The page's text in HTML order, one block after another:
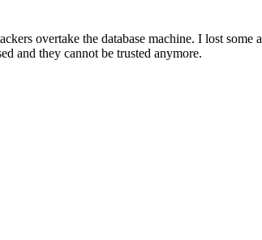
overtake the database machine. I lost
and they cannot be trusted anymore.